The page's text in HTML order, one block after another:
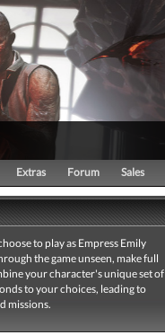
Extras Forum Sales
to play as Empress Emily
the game unseen, make full
your character's unique set of
to your choices, leading to
missions.